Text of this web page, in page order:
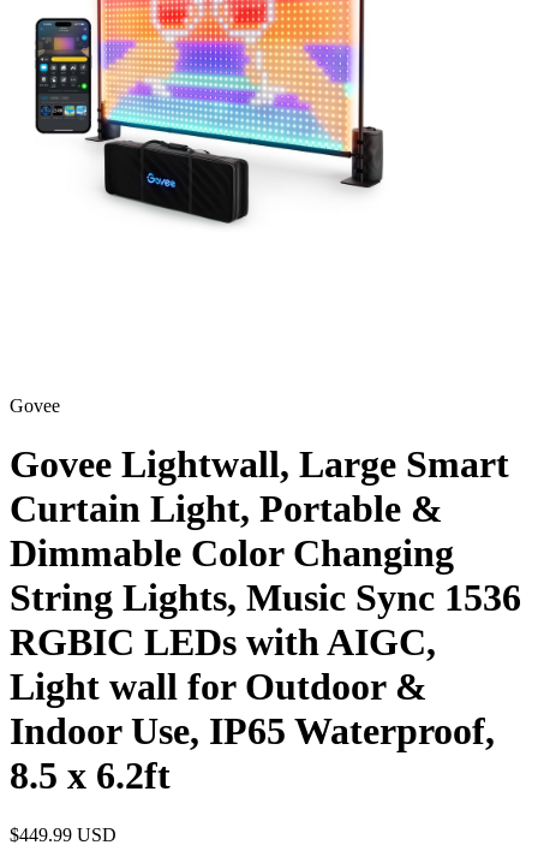
Govee
Govee Lightwall, Large Smart
Curtain Light, Portable &
Dimmable Color Changing
String Lights, Music Sync 1536
RGBIC LEDs with AIGC,
Light wall for Outdoor &
Indoor Use, IP65 Waterproof,
8.5 x 6.2ft
$449.99 USD